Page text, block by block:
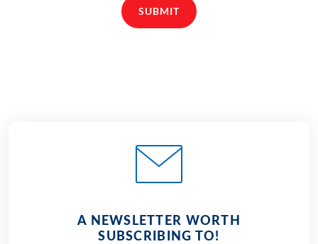
SUBMIT
A NEWSLETTER WORTH
SUBSCRIBING TO!